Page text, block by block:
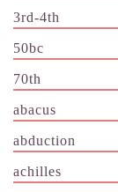
3rd-4th
50bc
70th
abacus
abduction
achilles